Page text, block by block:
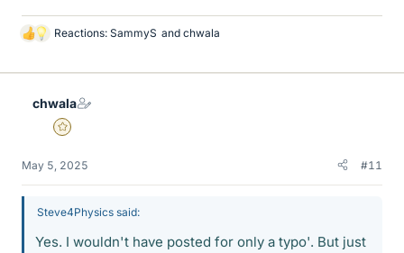
L
k
Reactions: SammyS and chwala
chwala
Gold Member
May 5, 2025 #11
Steve4Physics said:
Yes. I wouldn't have posted for only a typo'. But just